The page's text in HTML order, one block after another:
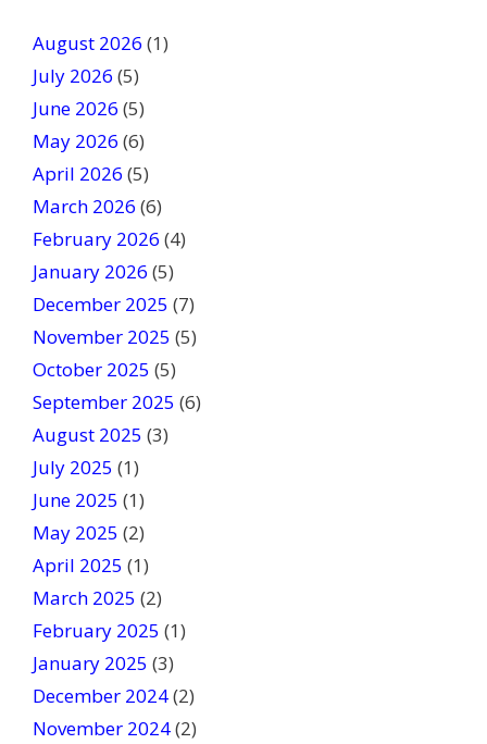
h
i
s
f
e
l
d
b
l
n
k
.
August 2026 (1)
July 2026 (5)
June 2026 (5)
May 2026 (6)
April 2026 (5)
March 2026 (6)
February 2026 (4)
January 2026 (5)
December 2025 (7)
November 2025 (5)
October 2025 (5)
September 2025 (6)
August 2025 (3)
July 2025 (1)
June 2025 (1)
May 2025 (2)
April 2025 (1)
March 2025 (2)
February 2025 (1)
January 2025 (3)
December 2024(2)
November 2024(2)